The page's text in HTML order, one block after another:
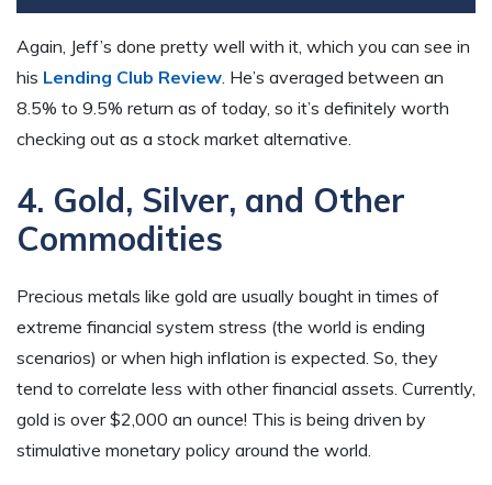
Again, Jeff’s done pretty well with it, which you can see in
his Lending Club Review . He’s averaged between an
8.5% to 9.5% return as of today, so it’s definitely worth
checking out as a stock market alternative.
4. Gold, Silver, and Other
Commodities
Precious metals like gold are usually bought in times of
extreme financial system stress (the world is ending
scenarios) or when high inflation is expected. So, they
tend to correlate less with other financial assets. Currently,
gold is over $2,000 an ounce! This is being driven by
stimulative monetary policy around the world.